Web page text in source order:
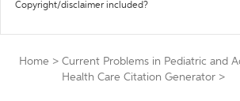
Copyright/disclaimer included?
Home > Current Problems in Pediatric and
Health Care Citation Generator >